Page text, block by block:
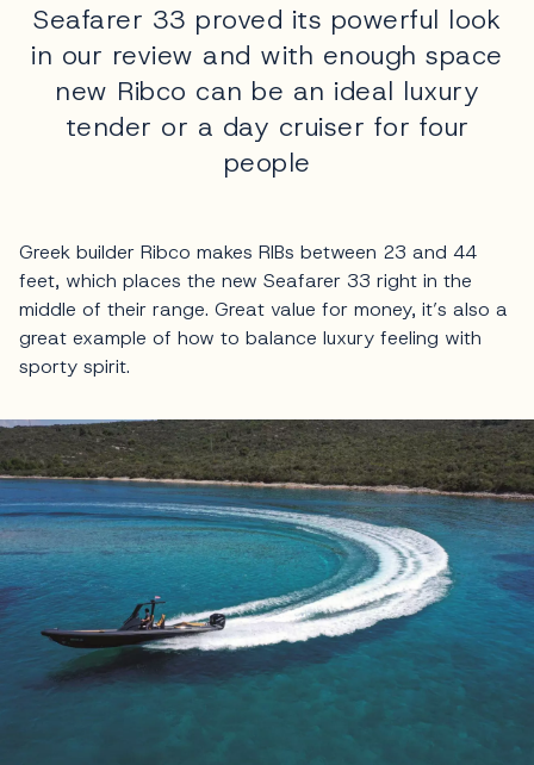
Seafarer 33 proved its powerful look
in our review and with enough space
new Ribco can be an ideal luxury
tender or a day cruiser for four
people
Greek builder Ribco makes RIBs between 23 and 44
feet, which places the new Seafarer 33 right in the
middle of their range. Great value for money, it’s also a
great example of how to balance luxury feeling with
sporty spirit.